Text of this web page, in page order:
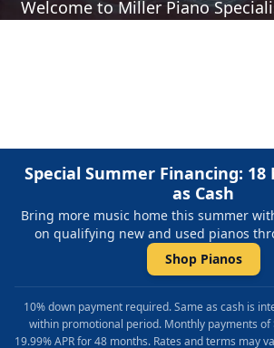
Welcome to Miller Piano
Special Summer Financing: 18
as Cash
Bring more music home this summer
on qualifying new and used pianos
Shop Pianos
10% down payment required. Same as cash is
within promotional period. Monthly payments of
19.99% APR for 48 months. Rates and terms may